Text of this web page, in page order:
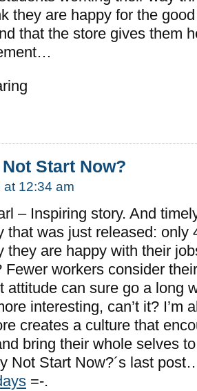
they are happy for the
that the store gives them
Start Now?
12:34 am
– Inspiring story. And
that was just released: only
they are happy with their
Fewer workers consider
attitude can sure go a long
interesting, can’t it? I’m
creates a culture that
bring their whole selves
Not Start Now?´s last
=-.